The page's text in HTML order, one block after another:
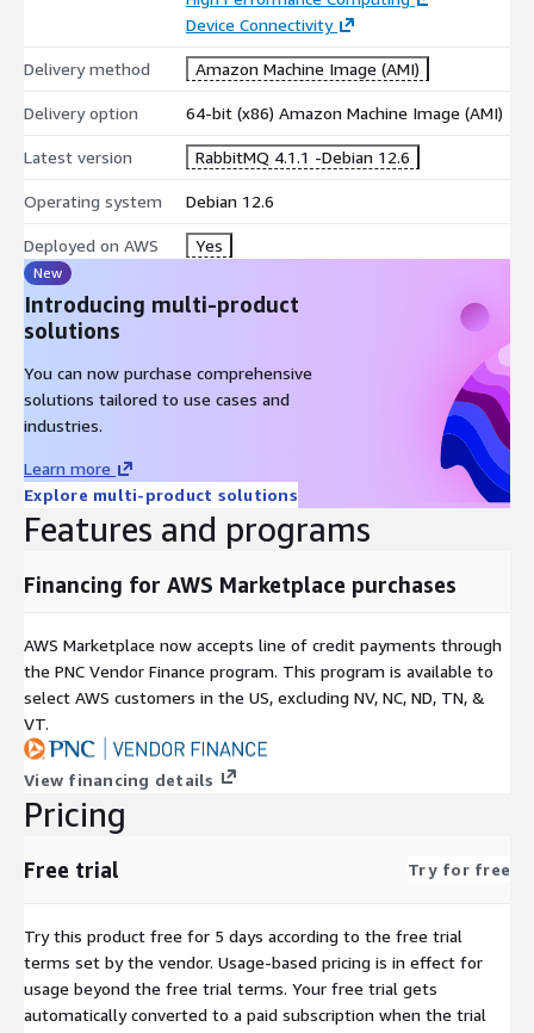
Device Connectivity
Delivery method Amazon Machine Image (AMI)
Delivery option 64-bit (x86) Amazon Machine Image (AMI)
Latest version RabbitMQ 4.1.1 -Debian 12.6
Operating system Debian 12.6
Deployed on AWS Yes
New
Introducing multi-product
solutions
You can now purchase comprehensive
solutions tailored to use cases and
industries.
Learn more
Explore multi-product solutions
Features and programs
Financing for AWS Marketplace purchases
AWS Marketplace now accepts line of credit payments through
the PNC Vendor Finance program. This program is available to
select AWS customers in the US, excluding NV, NC, ND, TN, &
VT.
View financing details
Pricing
Free trial Try for free
Try this product free for 5 days according to the free trial
terms set by the vendor. Usage-based pricing is in effect for
usage beyond the free trial terms. Your free trial gets
automatically converted to a paid subscription when the trial